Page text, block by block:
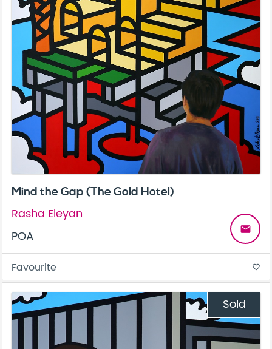
Mind the Gap (The Gold Hotel)
Rasha Eleyan
POA
email
Favourite favorite_border
Sold